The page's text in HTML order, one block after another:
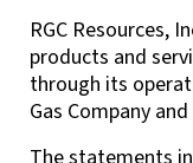
RGC Resources,
products and
through its
Gas Company
The statements